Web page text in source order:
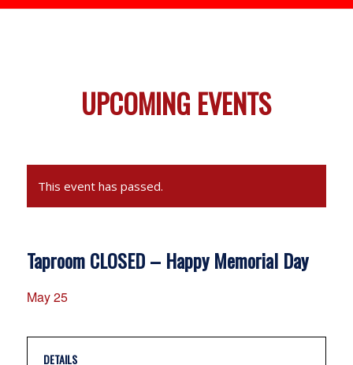
UPCOMING EVENTS
This event has passed.
Taproom CLOSED – Happy Memorial Day
May 25
DETAILS